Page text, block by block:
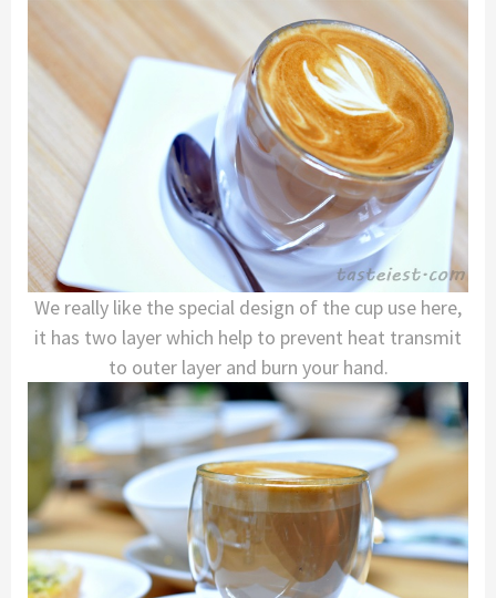
We really like the special design of the cup use here,
it has two layer which help to prevent heat transmit
to outer layer and burn your hand.